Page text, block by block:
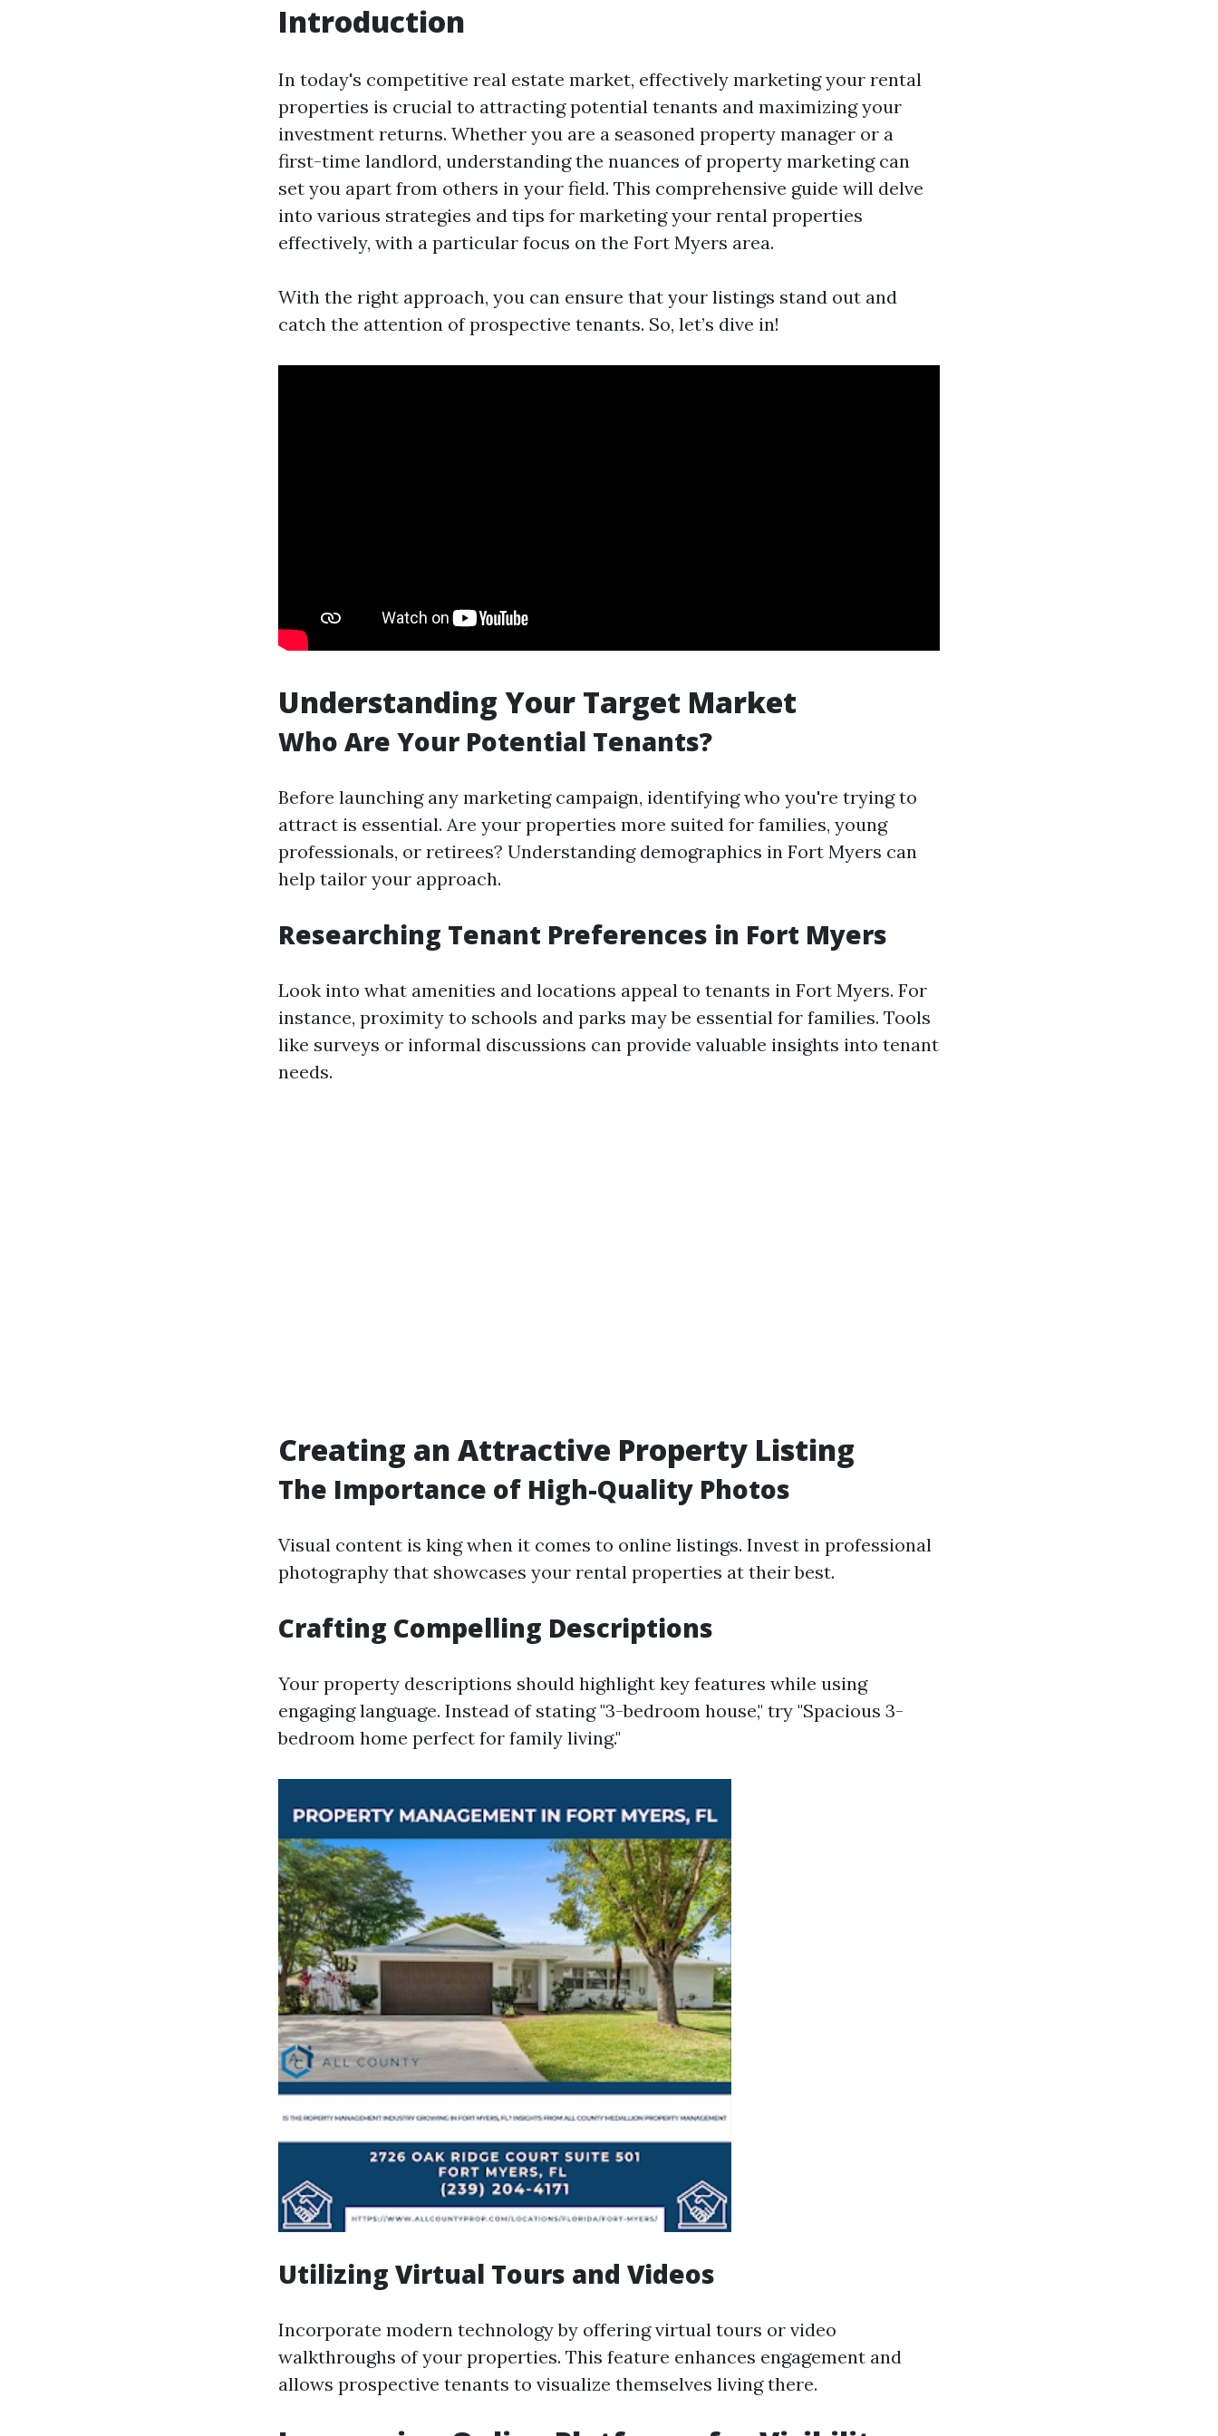
Introduction
In today's competitive real estate market, effectively marketing your rental
properties is crucial to attracting potential tenants and maximizing your
investment returns. Whether you are a seasoned property manager or a
first-time landlord, understanding the nuances of property marketing can
set you apart from others in your field. This comprehensive guide will delve
into various strategies and tips for marketing your rental properties
effectively, with a particular focus on the Fort Myers area.
With the right approach, you can ensure that your listings stand out and
catch the attention of prospective tenants. So, let’s dive in!
Understanding Your Target Market
Who Are Your Potential Tenants?
Before launching any marketing campaign, identifying who you're trying to
attract is essential. Are your properties more suited for families, young
professionals, or retirees? Understanding demographics in Fort Myers can
help tailor your approach.
Researching Tenant Preferences in Fort Myers
Look into what amenities and locations appeal to tenants in Fort Myers. For
instance, proximity to schools and parks may be essential for families. Tools
like surveys or informal discussions can provide valuable insights into tenant
needs.
Creating an Attractive Property Listing
The Importance of High-Quality Photos
Visual content is king when it comes to online listings. Invest in professional
photography that showcases your rental properties at their best.
Crafting Compelling Descriptions
Your property descriptions should highlight key features while using
engaging language. Instead of stating "3-bedroom house," try "Spacious 3-
bedroom home perfect for family living."
Utilizing Virtual Tours and Videos
Incorporate modern technology by offering virtual tours or video
walkthroughs of your properties. This feature enhances engagement and
allows prospective tenants to visualize themselves living there.